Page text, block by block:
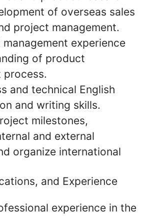
of overseas sales
project management.
experience
of product
process.
and technical English
and writing skills.
milestones,
and external
organize international
and Experience
experience in the